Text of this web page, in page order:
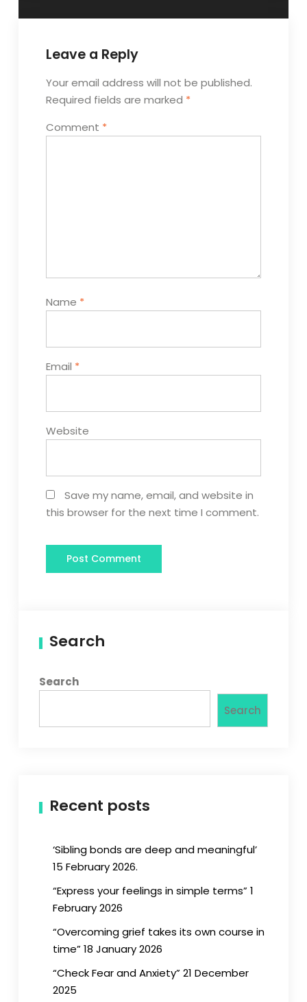
Leave a Reply
Your email address will not be published.
Required fields are marked *
Comment *
Name *
Email *
Website
Save my name, email, and website in
this browser for the next time I comment.
Search
Search
Search
Recent posts
‘Sibling bonds are deep and meaningful’
15 February 2026.
“Express your feelings in simple terms” 1
February 2026
“Overcoming grief takes its own course in
time” 18 January 2026
“Check Fear and Anxiety” 21 December
2025